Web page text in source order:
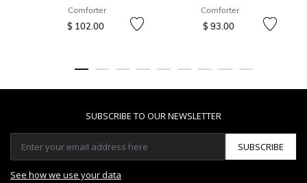
Comforter
$ 102.00
Comforter
$ 93.00
SUBSCRIBE TO OUR NEWSLETTER
SUBSCRIBE
See how we use your data